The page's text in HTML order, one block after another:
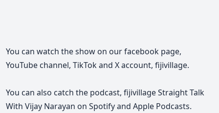
You can watch the show on our facebook page,
YouTube channel, TikTok and X account, fijivillage.
You can also catch the podcast, fijivillage Straight Talk
With Vijay Narayan on Spotify and Apple Podcasts.